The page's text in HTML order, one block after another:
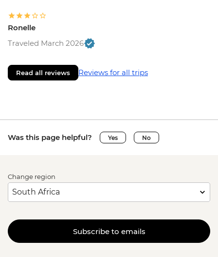
Ronelle
Traveled March 2026
Read all reviews Reviews for all trips
Was this page helpful? Yes No
Change region
Subscribe to emails